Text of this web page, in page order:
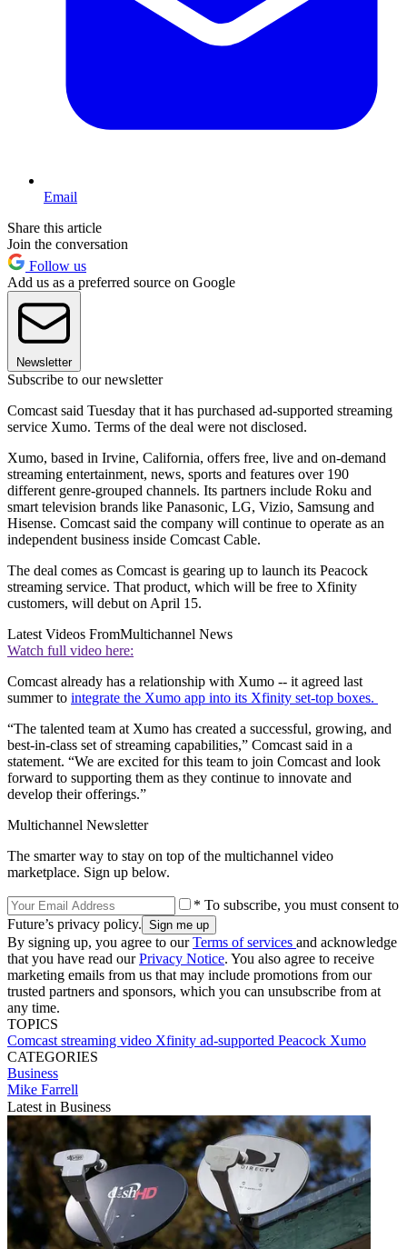
Email
Share this article
Join the conversation
Follow us
Add us as a preferred source on Google
Newsletter
Subscribe to our newsletter
Comcast said Tuesday that it has purchased ad-supported streaming
service Xumo. Terms of the deal were not disclosed.
Xumo, based in Irvine, California, offers free, live and on-demand
streaming entertainment, news, sports and features over 190
different genre-grouped channels. Its partners include Roku and
smart television brands like Panasonic, LG, Vizio, Samsung and
Hisense. Comcast said the company will continue to operate as an
independent business inside Comcast Cable.
The deal comes as Comcast is gearing up to launch its Peacock
streaming service. That product, which will be free to Xfinity
customers, will debut on April 15.
Latest Videos FromMultichannel News
Watch full video here:
Comcast already has a relationship with Xumo -- it agreed last
summer to integrate the Xumo app into its Xfinity set-top boxes.
“The talented team at Xumo has created a successful, growing, and
best-in-class set of streaming capabilities,” Comcast said in a
statement. “We are excited for this team to join Comcast and look
forward to supporting them as they continue to innovate and
develop their offerings.”
Multichannel Newsletter
The smarter way to stay on top of the multichannel video
marketplace. Sign up below.
* To subscribe, you must consent to
Future’s privacy policy.
By signing up, you agree to ourTerms of services and acknowledge
that you have read ourPrivacy Notice. You also agree to receive
marketing emails from us that may include promotions from our
trusted partners and sponsors, which you can unsubscribe from at
any time.
TOPICS
Comcaststreaming video Xfinity ad-supported Peacock Xumo
CATEGORIES
Business
Mike Farrell
Latest in Business